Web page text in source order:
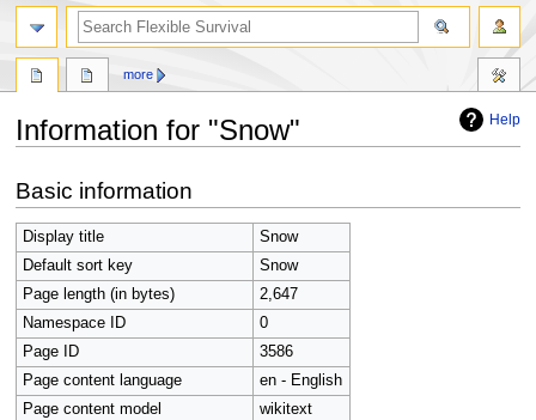
Help
Information for "Snow"
to
navigation
to
search
Basic information
Display title
Snow
Default sort key
Snow
Page length (in bytes)
2,647
Namespace ID
0
Page ID
3586
Page content language
en - English
Page content model
wikitext
more
search